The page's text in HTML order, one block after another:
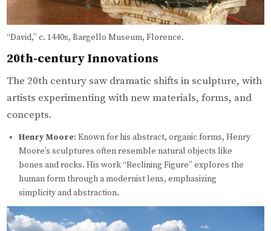
“David,” c. 1440s, Bargello Museum, Florence.
20th-century Innovations
The 20th century saw dramatic shifts in sculpture, with
artists experimenting with new materials, forms, and
concepts.
Henry Moore: Known for his abstract, organic forms, Henry
Moore’s sculptures often resemble natural objects like
bones and rocks. His work “Reclining Figure” explores the
human form through a modernist lens, emphasizing
simplicity and abstraction.